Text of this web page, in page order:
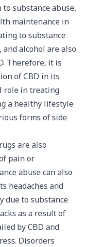
substance abuse,
maintenance in
to substance
alcohol are also
Therefore, it is
of CBD in its
role in treating
a healthy lifestyle
forms of side
are also
pain or
abuse can also
headaches and
due to substance
as a result of
by CBD and
Disorders